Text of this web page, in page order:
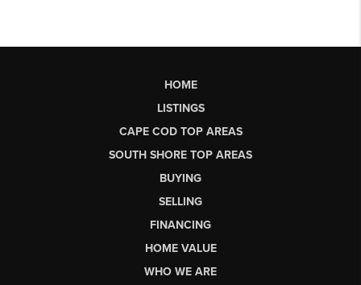
HOME
LISTINGS
CAPE COD TOP AREAS
SOUTH SHORE TOP AREAS
BUYING
SELLING
FINANCING
HOME VALUE
WHO WE ARE